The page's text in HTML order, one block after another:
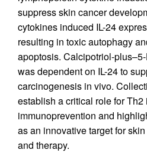
suppress skin cancer
cytokines induced IL-24
resulting in toxic autophagy
apoptosis. Calcipotriol-
was dependent on IL-24 to
carcinogenesis in vivo.
establish a critical role for
immunoprevention and
as an innovative target for
and therapy.